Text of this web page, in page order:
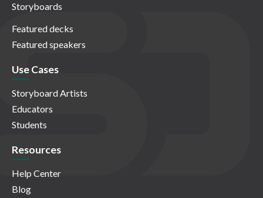
Storyboards
Featured decks
Featured speakers
Use Cases
Storyboard Artists
Educators
Students
Resources
Help Center
Blog